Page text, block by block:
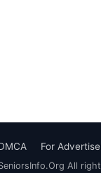
For
All